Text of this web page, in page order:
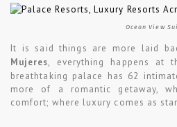
Ocean View
It is said things are more laid
Mujeres, everything happens at
breathtaking palace has 62
more of a romantic getaway,
comfort; where luxury comes as